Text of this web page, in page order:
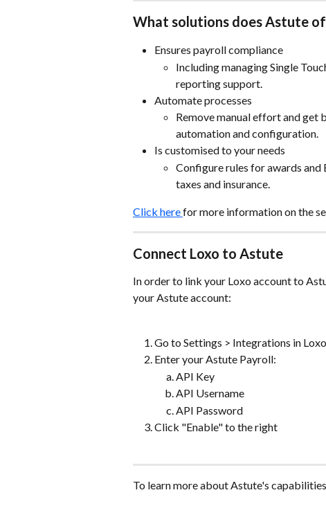
What solutions does Astute
Ensures payroll compliance
Including managing Single
reporting support.
Automate processes
Remove manual effort and get
automation and configuration.
Is customised to your needs
Configure rules for awards
taxes and insurance.
Click here for more information on the
Connect Loxo to Astute
In order to link your Loxo account to
your Astute account:
Go to Settings > Integrations in Loxo
Enter your Astute Payroll:
API Key
API Username
API Password
Click "Enable" to the right
To learn more about Astute's